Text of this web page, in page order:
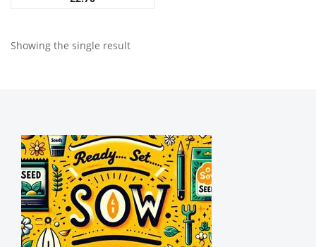
Showing the single result